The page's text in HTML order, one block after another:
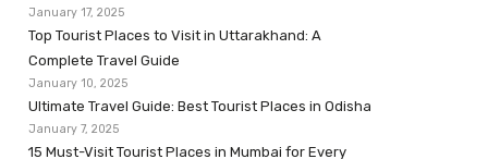
January 17, 2025
Top Tourist Places to Visit in Uttarakhand: A
Complete Travel Guide
January 10, 2025
Ultimate Travel Guide: Best Tourist Places in Odisha
January 7, 2025
15 Must-Visit Tourist Places in Mumbai for Every